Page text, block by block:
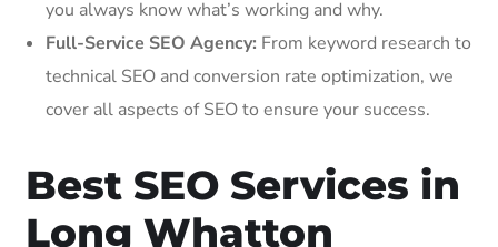
you always know what’s working and why.
Full-Service SEO Agency: From keyword research to
technical SEO and conversion rate optimization, we
cover all aspects of SEO to ensure your success.
Best SEO Services in
Long Whatton